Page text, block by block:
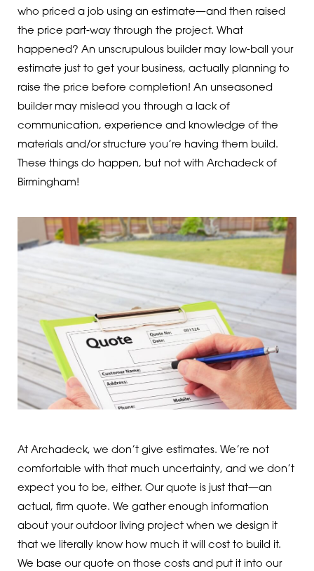
who priced a job using an estimate—and then raised
the price part-way through the project. What
happened? An unscrupulous builder may low-ball your
estimate just to get your business, actually planning to
raise the price before completion! An unseasoned
builder may mislead you through a lack of
communication, experience and knowledge of the
materials and/or structure you’re having them build.
These things do happen, but not with Archadeck of
Birmingham!
At Archadeck, we don’t give estimates. We’re not
comfortable with that much uncertainty, and we don’t
expect you to be, either. Our quote is just that—an
actual, firm quote. We gather enough information
about your outdoor living project when we design it
that we literally know how much it will cost to build it.
We base our quote on those costs and put it into our